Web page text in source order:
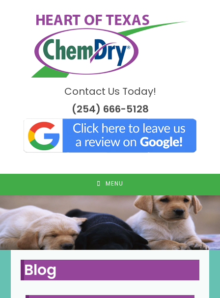
Contact Us Today!
(254) 666-5128
MENU
Blog